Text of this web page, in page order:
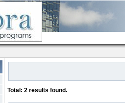
Total: 2 results found.